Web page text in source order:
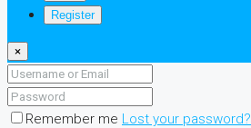
Register
×
Remember me Lost your password?